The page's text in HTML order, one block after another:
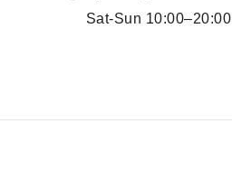
Sat-Sun 10:00–20:00